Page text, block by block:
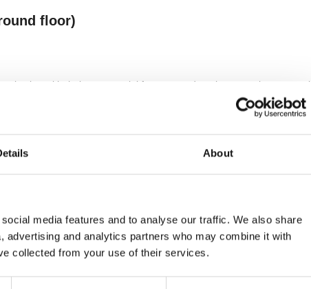
About
media features and to analyse our traffic. We also share
and analytics partners who may combine it with
collected from your use of their services.